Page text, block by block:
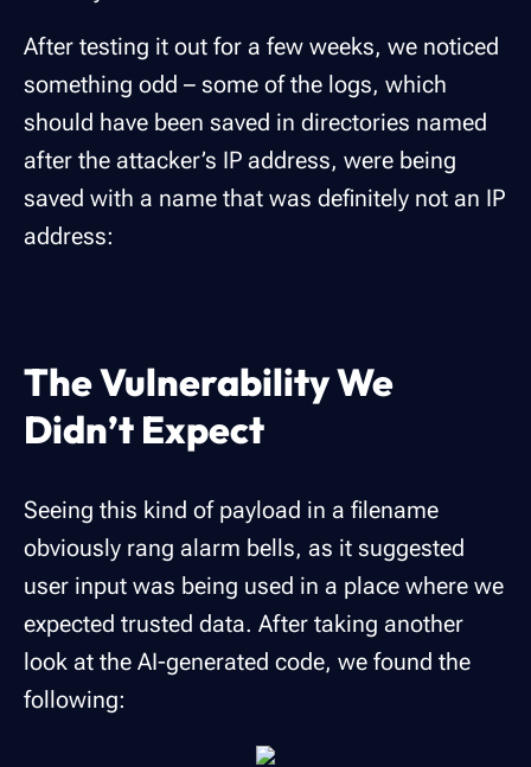
After testing it out for a few weeks, we noticed
something odd – some of the logs, which
should have been saved in directories named
after the attacker’s IP address, were being
saved with a name that was definitely not an IP
address:
The Vulnerability We
Didn’t Expect
Seeing this kind of payload in a filename
obviously rang alarm bells, as it suggested
user input was being used in a place where we
expected trusted data. After taking another
look at the AI-generated code, we found the
following: